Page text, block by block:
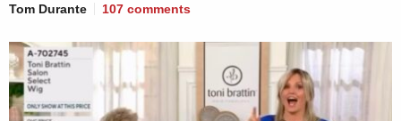
Tom Durante 107 comments